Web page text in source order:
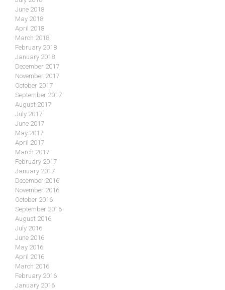
June 2018
May 2018
April 2018
March 2018
February 2018
January 2018
December 2017
November 2017
October 2017
September 2017
August 2017
July 2017
June 2017
May 2017
April 2017
March 2017
February 2017
January 2017
December 2016
November 2016
October 2016
September 2016
August 2016
July 2016
June 2016
May 2016
April 2016
March 2016
February 2016
January 2016